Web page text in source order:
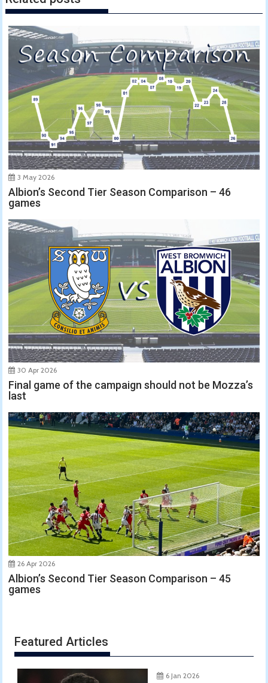
3 May 2026
Albion’s Second Tier Season Comparison – 46
games
30 Apr 2026
Final game of the campaign should not be Mozza’s
last
26 Apr 2026
Albion’s Second Tier Season Comparison – 45
games
Featured Articles
6 Jan 2026